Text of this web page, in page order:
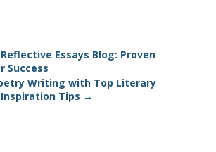
Essays Blog: Proven
Success
Writing with Top Literary
Tips →